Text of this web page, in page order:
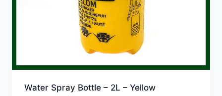
Water Spray Bottle – 2L – Yellow